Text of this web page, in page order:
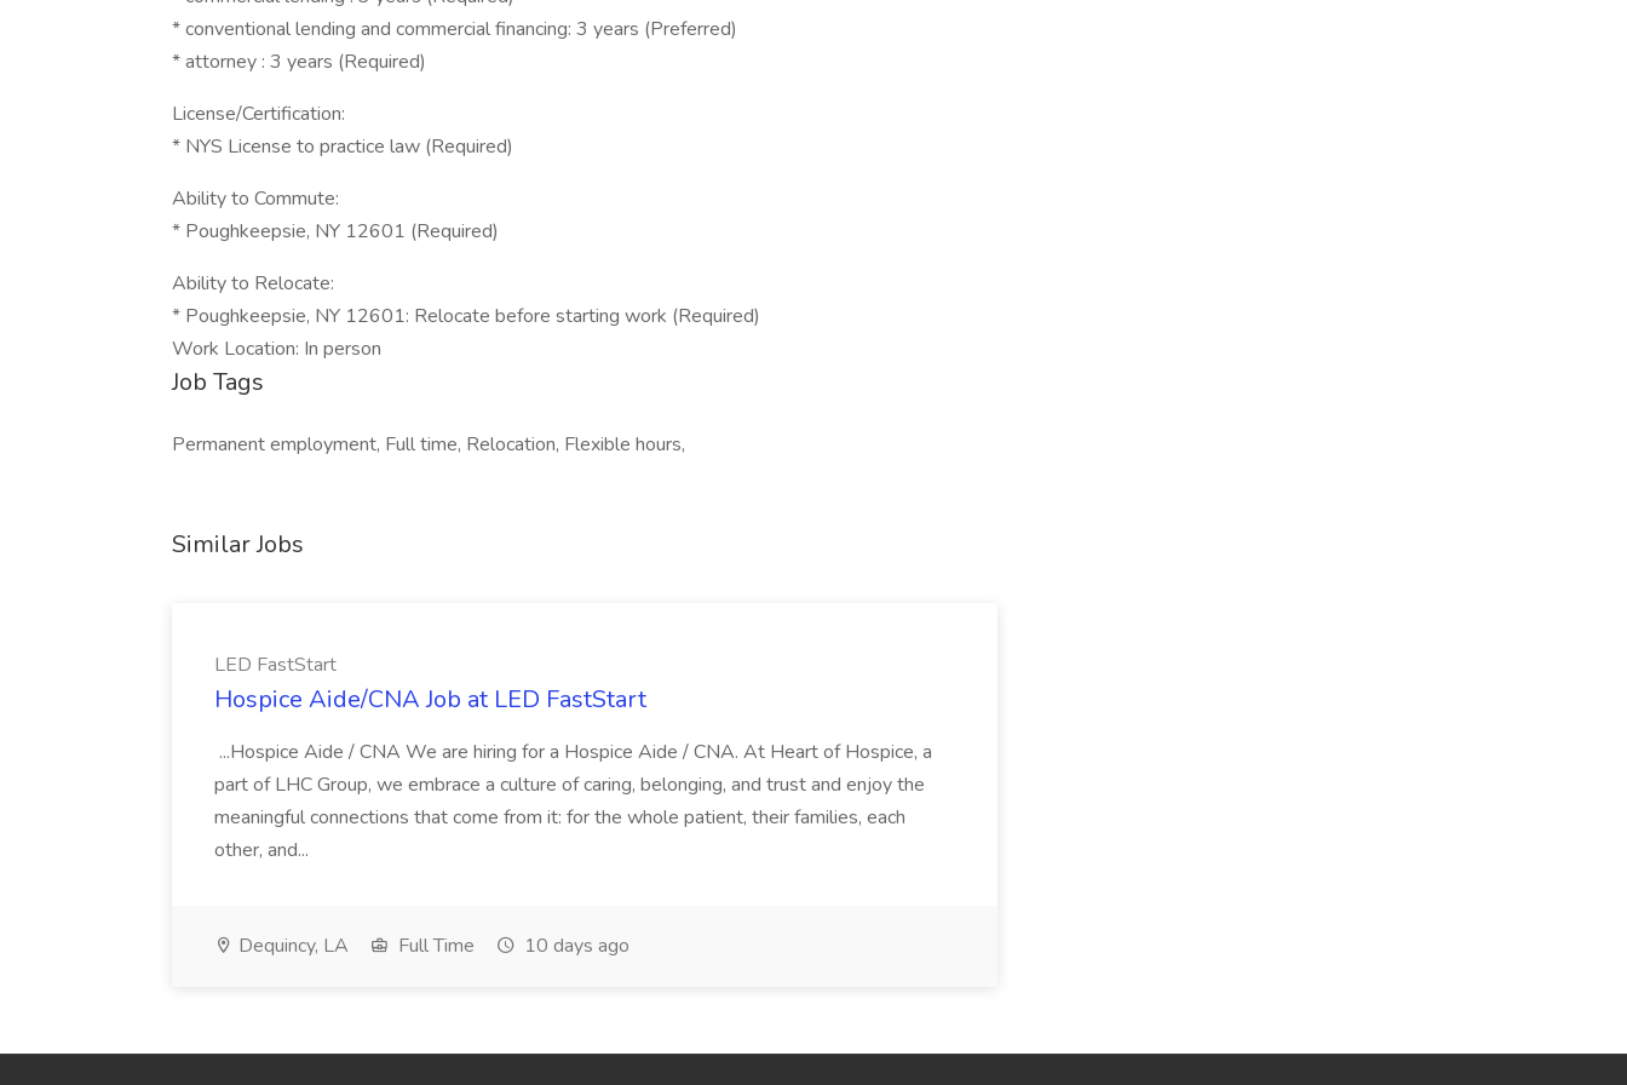
* conventional lending and commercial financing: 3 years (Preferred)
* attorney : 3 years (Required)
License/Certification:
* NYS License to practice law (Required)
Ability to Commute:
* Poughkeepsie, NY 12601 (Required)
Ability to Relocate:
* Poughkeepsie, NY 12601: Relocate before starting work (Required)
Work Location: In person
Job Tags
Permanent employment, Full time, Relocation, Flexible hours,
Similar Jobs
LED FastStart
Hospice Aide/CNA Job at LED FastStart
...Hospice Aide / CNA We are hiring for a Hospice Aide / CNA. At Heart of Hospice, a
part of LHC Group, we embrace a culture of caring, belonging, and trust and enjoy the
meaningful connections that come from it: for the whole patient, their families, each
other, and...
Dequincy, LA Full Time 10 days ago